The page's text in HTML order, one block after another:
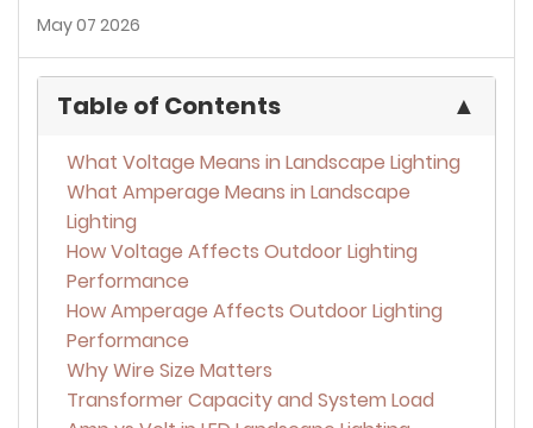
May 07 2026
Table of Contents ▲
What Voltage Means in Landscape Lighting
What Amperage Means in Landscape
Lighting
How Voltage Affects Outdoor Lighting
Performance
How Amperage Affects Outdoor Lighting
Performance
Why Wire Size Matters
Transformer Capacity and System Load